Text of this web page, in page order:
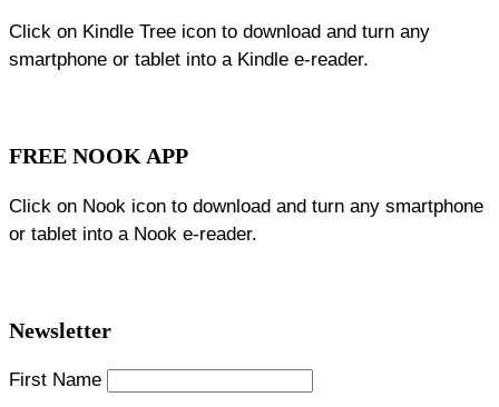
Click on Kindle Tree icon to download and turn any
smartphone or tablet into a Kindle e-reader.
FREE NOOK APP
Click on Nook icon to download and turn any smartphone
or tablet into a Nook e-reader.
Newsletter
First Name